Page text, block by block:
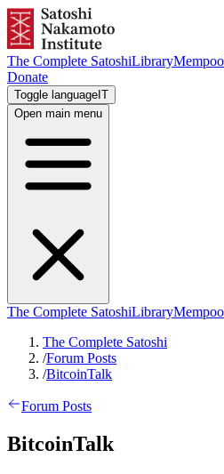
The Complete SatoshiLibrary
Donate
Toggle language IT
Open main menu
The Complete SatoshiLibrary
The Complete Satoshi
/Forum Posts
/BitcoinTalk
Forum Posts
BitcoinTalk